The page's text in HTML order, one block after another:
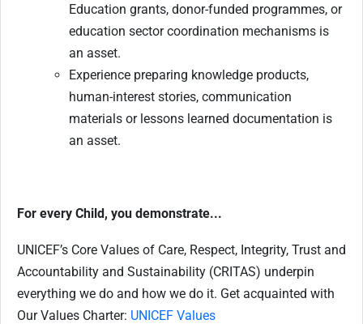
Education grants, donor-funded programmes, or
education sector coordination mechanisms is
an asset.
Experience preparing knowledge products,
human-interest stories, communication
materials or lessons learned documentation is
an asset.
For every Child, you demonstrate...
UNICEF’s Core Values of Care, Respect, Integrity, Trust and
Accountability and Sustainability (CRITAS) underpin
everything we do and how we do it. Get acquainted with
Our Values Charter: UNICEF Values